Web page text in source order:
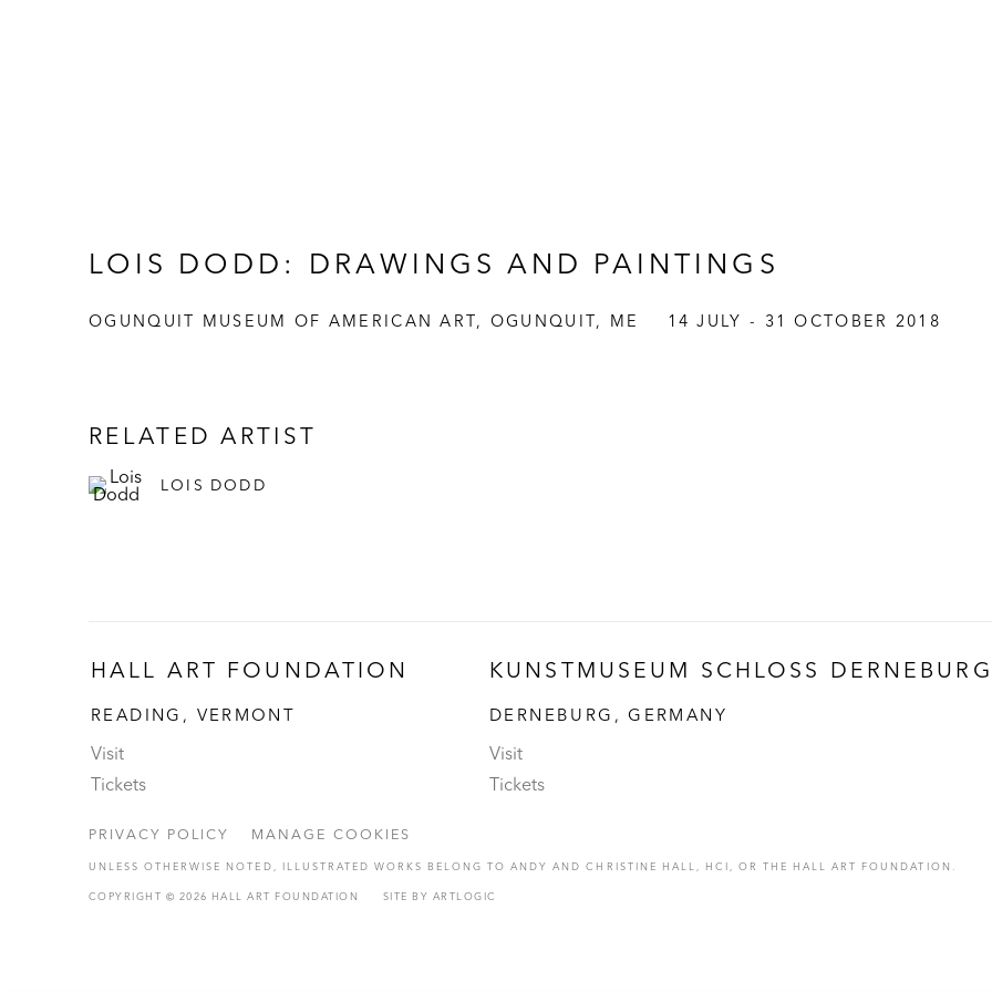
LOIS DODD: DRAWINGS AND PAINTINGS
OGUNQUIT MUSEUM OF AMERICAN ART, OGUNQUIT, ME 14 JULY - 31 OCTOBER 2018
RELATED ARTIST
LOIS DODD
HALL ART FOUNDATION
READING, VERMONT
Visit
Tickets
KUNSTMUSEUM SCHLOSS DERNEBURG
DERNEBURG, GERMANY
Visit
Tickets
PRIVACY POLICY MANAGE COOKIES
UNLESS OTHERWISE NOTED, ILLUSTRATED WORKS BELONG TO ANDY AND CHRISTINE HALL, HCI, OR THE HALL ART FOUNDATION.
COPYRIGHT © 2026 HALL ART FOUNDATION SITE BY ARTLOGIC